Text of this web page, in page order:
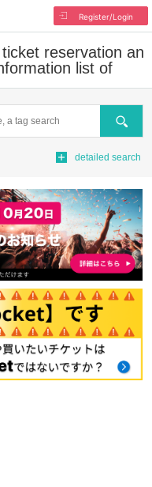
Register/Login
reservation an
list of
Search
detailed search